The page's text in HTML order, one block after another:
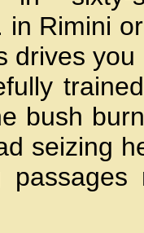
in Rimini
drives
bush
seizing